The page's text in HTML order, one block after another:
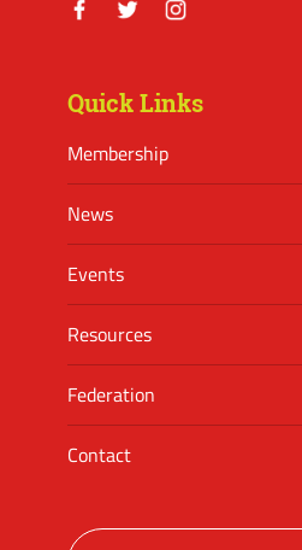
Quick Links
Membership
News
Events
Resources
Federation
Contact